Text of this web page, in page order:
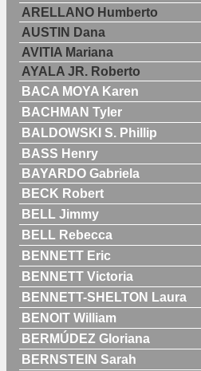
ARELLANO Humberto
AUSTIN Dana
AVITIA Mariana
AYALA JR. Roberto
BACA MOYA Karen
BACHMAN Tyler
BALDOWSKI S. Phillip
BASS Henry
BAYARDO Gabriela
BECK Robert
BELL Jimmy
BELL Rebecca
BENNETT Eric
BENNETT Victoria
BENNETT-SHELTON Laura
BENOIT William
BERMÚDEZ Gloriana
BERNSTEIN Sarah